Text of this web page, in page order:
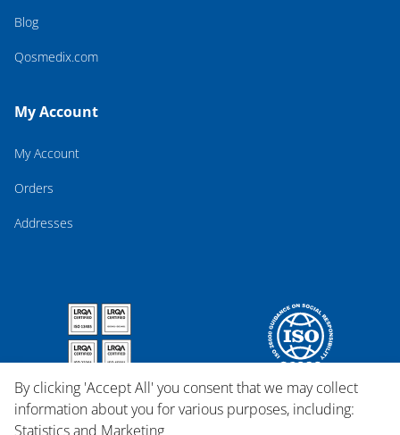
Blog
Qosmedix.com
My Account
My Account
Orders
Addresses
By clicking 'Accept All' you consent that we may collect
information about you for various purposes, including:
Statistics and Marketing